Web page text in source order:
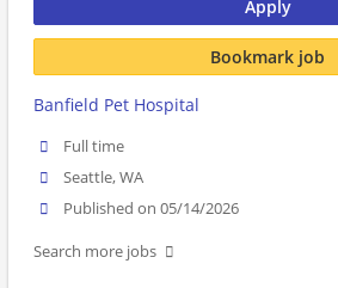
Apply
Bookmark job
Banfield Pet Hospital
Full time
Seattle, WA
Published on 05/14/2026
Search more jobs